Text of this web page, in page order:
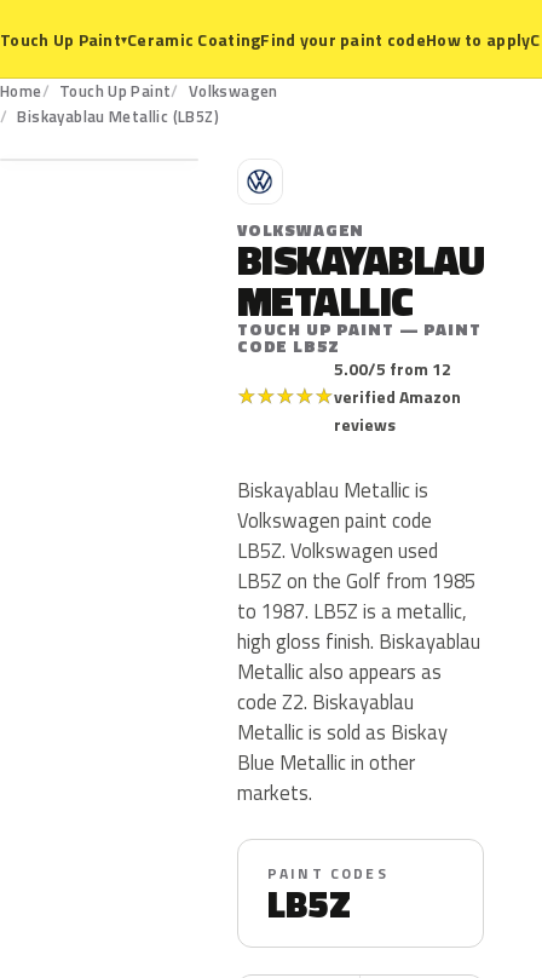
Touch Up Paint▾Ceramic CoatingFind your paint codeHow to apply
Home Touch Up Paint
Volkswagen
Biskayablau Metallic (LB5Z)
LB5Z
V
VOLKSWAGEN
BISKAYABLAU
METALLIC
TOUCH UP PAINT — PAINT
CODE LB5Z
★★★★★
5.00/5 from 12
verified Amazon
reviews
Biskayablau Metallic is
Volkswagen paint code
LB5Z. Volkswagen used
LB5Z on the Golf from 1985
to 1987. LB5Z is a metallic,
high gloss finish. Biskayablau
Metallic also appears as
code Z2. Biskayablau
Metallic is sold as Biskay
Blue Metallic in other
markets.
PAINT CODES
LB5Z